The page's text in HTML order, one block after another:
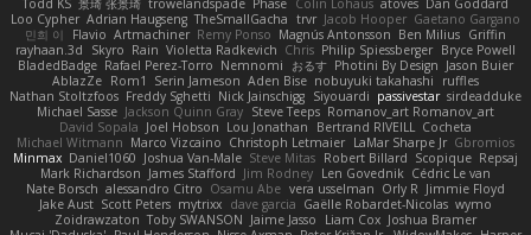
Loo Cypher Adrian Haugseng TheSmallGacha trvr Jacob Hooper Gaetano Gargano
민희 이
Flavio Artmachiner Remy Ponso Magnús Antonsson Ben Milius Griffin
rayhaan.3d
Skyro Rain Violetta Radkevich Chris Philip Spiessberger Bryce Powell
BladedBadge Rafael Perez-Torro Nemnomi おるす Photini By Design Jason Buier
AblazZe Rom1 Serin Jameson Aden Bise nobuyuki takahashi
ruffles
Nathan Stoltzfoos Freddy Sghetti Nick Jainschigg Siyouardi passivestar sirdeadduke
Michael Sasse Jackson Quinn Gray Steve Teeps Romanov_art Romanov_art
David Sopala Joel Hobson Lou Jonathan Bertrand RIVEILL
Cocheta
Michael Witmann Marco Vizcaino Christoph Letmaier LaMar Sharpe Jr Gbromios
Minmax Daniel1060 Joshua Van-Male Steve Mitas Robert Billard Scopique Repsaj
Mark Richardson James Stafford Jim Rodney Len Govednik Cédric Le van
Nate Borsch alessandro Citro Osamu Abe vera usselman Orly R Jimmie Floyd
Jake Aust Scott Peters mytrixx dave garcia Gaëlle Robardet-Nicolas wymo
Zoidrawzaton Toby SWANSON Jaime Jasso Liam Cox Joshua Bramer